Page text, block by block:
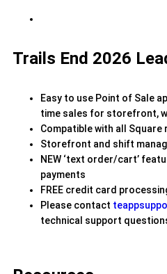
Trails End 2026
Easy to use Point of Sale
time sales for storefront,
Compatible with all Square
Storefront and shift
NEW ‘text order/cart’
payments
FREE credit card
Please contact
technical support